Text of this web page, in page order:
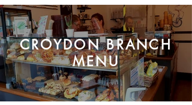
CROYDON BRANCH
MENU